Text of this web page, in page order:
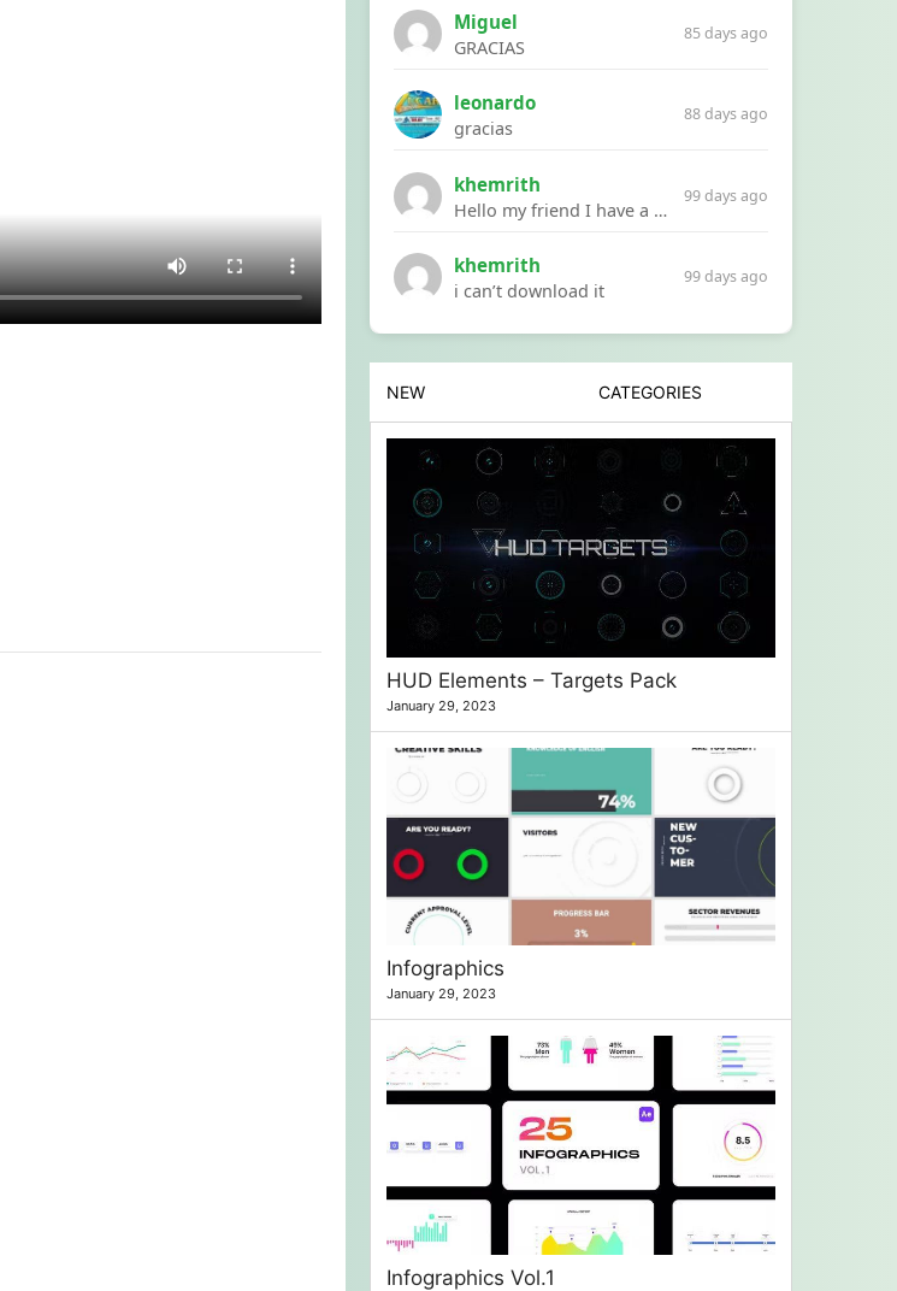
Miguel
GRACIAS
85 days ago
leonardo
gracias
88 days ago
khemrith
Hello my friend I have a problem with a file your website Link:https://introdownload.com/ae-teamplate/product-promo/animated-product-mockups-cosmetics-pack.html
99 days ago
khemrith
i can’t download it
99 days ago
NEW CATEGORIES
HUD Elements – Targets Pack
January 29, 2023
Infographics
January 29, 2023
Infographics Vol.1